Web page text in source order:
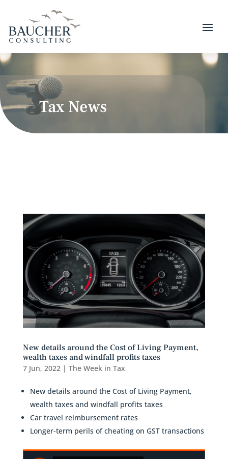
Tax News
New details around the Cost of Living Payment,
wealth taxes and windfall profits taxes
7 Jun, 2022| The Week in Tax
New details around the Cost of Living Payment,
wealth taxes and windfall profits taxes
Car travel reimbursement rates
Longer-term perils of cheating on GST transactions